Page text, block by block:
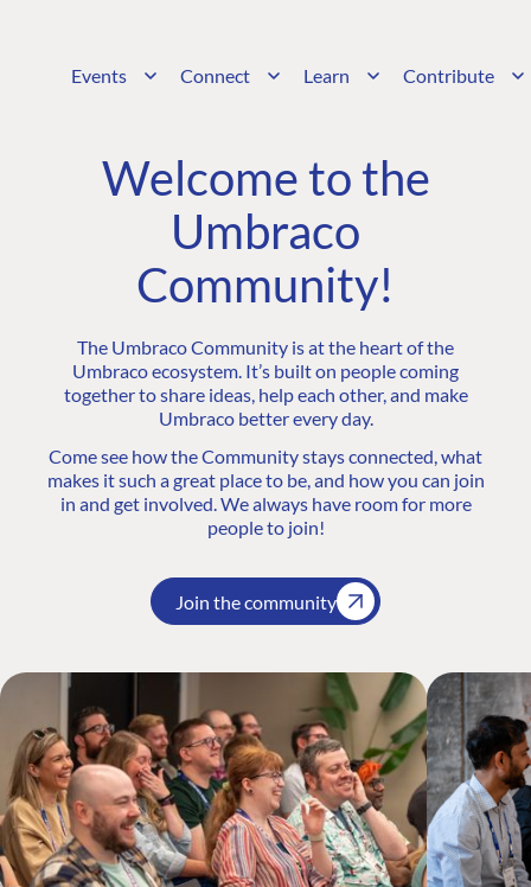
Events Connect Learn Contribute
Welcome to the
Umbraco
Community!
The Umbraco Community is at the heart of the
Umbraco ecosystem. It’s built on people coming
together to share ideas, help each other, and make
Umbraco better every day.
Come see how the Community stays connected, what
makes it such a great place to be, and how you can join
in and get involved. We always have room for more
people to join!
Join the community